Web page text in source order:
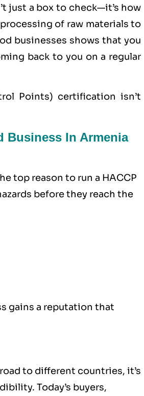
just a box to check—it’s how
of raw materials to
businesses shows that you
back to you on a regular
Points) certification isn’t
Business In Armenia
top reason to run a HACCP
before they reach the
gains a reputation that
to different countries, it’s
Today’s buyers,